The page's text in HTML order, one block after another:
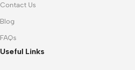
Contact Us
Blog
FAQs
Useful Links